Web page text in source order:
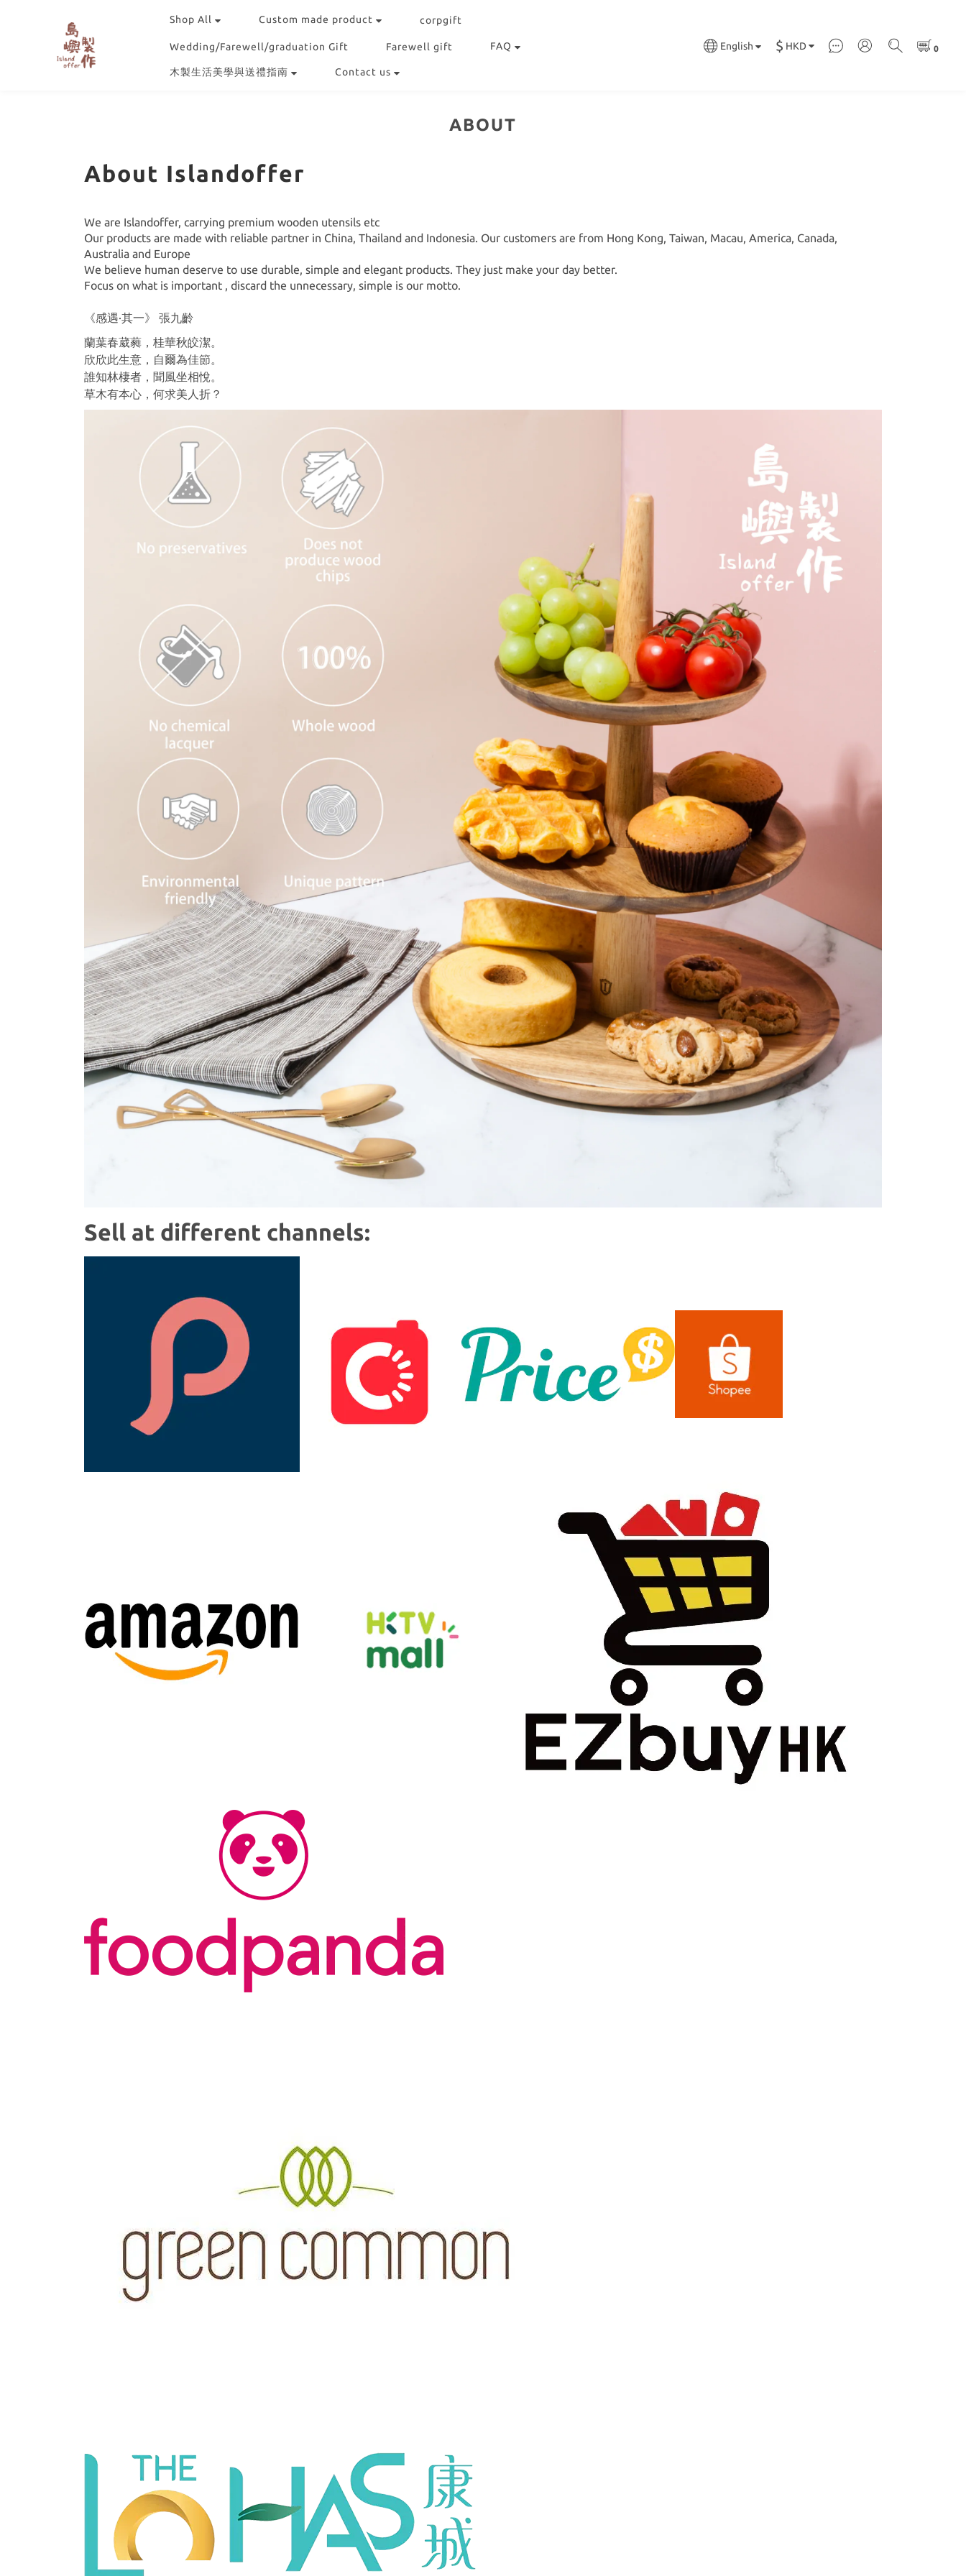
Shop All Custom made product corpgift
Wedding/Farewell/graduation Gift Farewell gift FAQ
木製生活美學與送禮指南 Contact us
English $ HKD
ABOUT
About Islandoffer
We are Islandoffer, carrying premium wooden utensils etc
Our products are made with reliable partner in China, Thailand and Indonesia. Our customers are from Hong Kong, Taiwan, Macau, America, Canada,
Australia and Europe
We believe human deserve to use durable, simple and elegant products. They just make your day better.
Focus on what is important , discard the unnecessary, simple is our motto.
《感遇·其一》 張九齡
蘭葉春葳蕤，桂華秋皎潔。
欣欣此生意，自爾為佳節。
誰知林棲者，聞風坐相悅。
草木有本心，何求美人折？
Sell at different channels: